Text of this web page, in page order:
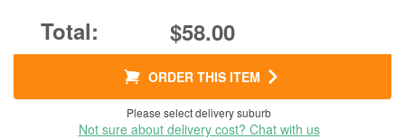
$58.00
ORDER THIS ITEM
Please select delivery suburb
Not sure about delivery cost? Chat with us